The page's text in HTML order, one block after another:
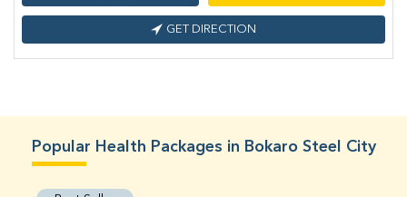
GET DIRECTION
Popular Health Packages in Bokaro Steel City